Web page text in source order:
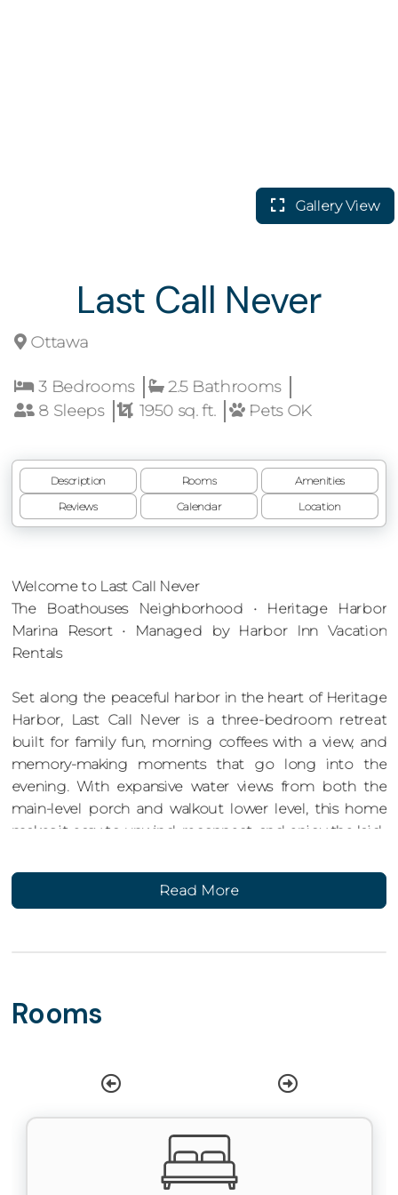
Gallery View
Last Call Never
Ottawa
3 Bedrooms
2.5 Bathrooms
8 Sleeps
1950 sq. ft. Pets OK
Description Rooms
Amenities
Reviews
Calendar Location
Welcome to Last Call Never
The Boathouses Neighborhood • Heritage Harbor
Marina Resort • Managed by Harbor Inn Vacation
Rentals
Set along the peaceful harbor in the heart of Heritage
Harbor, Last Call Never is a three-bedroom retreat
built for family fun, morning coffees with a view, and
memory-making moments that go long into the
evening. With expansive water views from both the
main-level porch and walkout lower level, this home
makes it easy to unwind, reconnect, and enjoy the laid-
and everything in between.
Step into a bright, open-concept main floor with a
gourmet kitchen that includes granite countertops,
stainless-steel appliances, a microwave, and island
seating for three. The dining table offers additional
seating for six, making it easy to gather for meals or
Read More
Rooms